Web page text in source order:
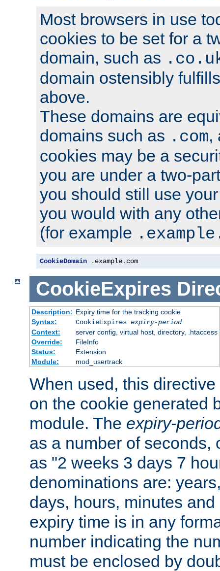
Most browsers in use
cookies to be set for a
domain, such as
domain ostensibly
above.
These domains are
domains such as .com,
cookies may be a
you are under a two-
you should still use
you would with any
(for example
CookieDomain . example. com
CookieExpires
Description: Expiry time for the tracking cookie
Syntax:
CookieExpires expiry-period
Context:
server config, virtual host, directory, .htaccess
Override:
FileInfo
Status:
Extension
Module:
mod_usertrack
When used, this
on the cookie generated
module. The expiry-
as a number of seconds,
as "2 weeks 3 days 7
denominations are:
days, hours, minutes
expiry time is in any
number indicating the
must be enclosed by